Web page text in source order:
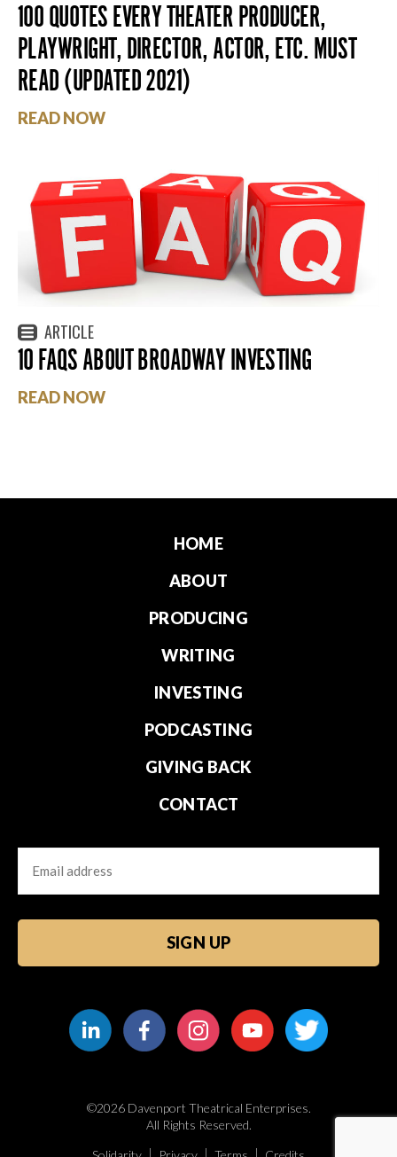
100 QUOTES EVERY THEATER PRODUCER,
PLAYWRIGHT, DIRECTOR, ACTOR, ETC. MUST
READ (UPDATED 2021)
READ NOW
ARTICLE
10 FAQS ABOUT BROADWAY INVESTING
READ NOW
HOME
ABOUT
PRODUCING
WRITING
INVESTING
PODCASTING
GIVING BACK
CONTACT
Email
©2026 Davenport Theatrical Enterprises.
All Rights Reserved.